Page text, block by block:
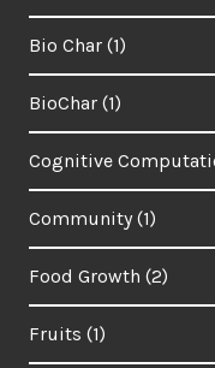
Bio Char (1)
BioChar (1)
Cognitive
Community (1)
Food Growth (2)
Fruits (1)